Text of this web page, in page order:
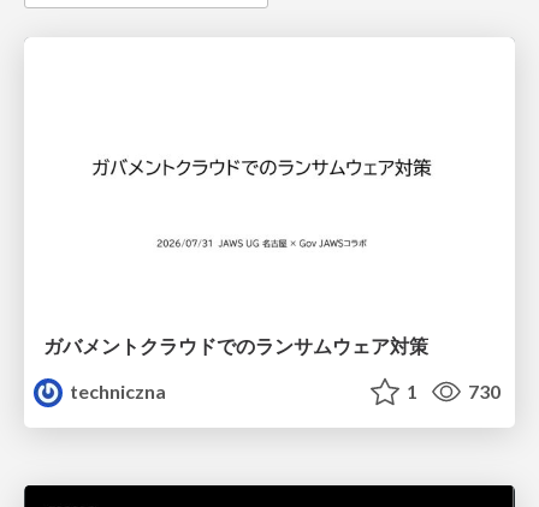
ガバメントクラウドでのランサムウェア対策
techniczna
1 730